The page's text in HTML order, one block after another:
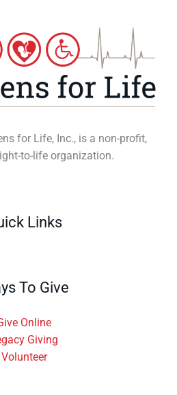
for Life, Inc., is a non-profit,
to-life organization.
Links
To Give
Online
Giving
Volunteer